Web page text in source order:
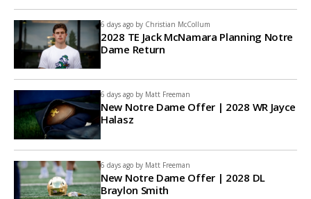
6 days ago by Christian McCollum
2028 TE Jack McNamara Planning Notre
Dame Return
6 days ago by Matt Freeman
New Notre Dame Offer | 2028 WR Jayce
Halasz
6 days ago by Matt Freeman
New Notre Dame Offer | 2028 DL
Braylon Smith